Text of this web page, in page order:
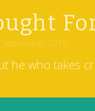
September 2018
he who takes